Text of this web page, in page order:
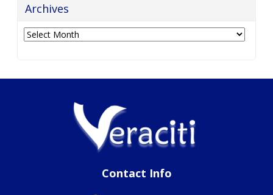
Archives
Archives
Contact Info